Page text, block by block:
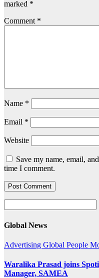
marked *
Comment *
Name *
Email *
Website
Save my name, email,
time I comment.
Global News
Advertising Global People
Waralika Prasad joins
Manager, SAMEA